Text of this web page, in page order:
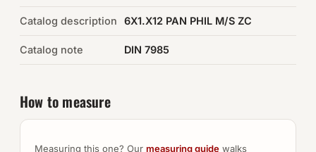
Catalog description 6X1.X12 PAN PHIL M/S ZC
Catalog note DIN 7985
How to measure
Measuring this one? Our measuring guide walks